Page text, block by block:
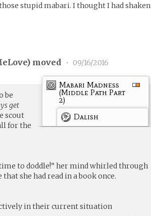
stupid mabari. I thought I had shaken
) moved • 09/16/2016
Mabari Madness
(Middle Path Part
2)
Dalish
be
get
scout
for the
to doddle!” her mind whirled through
she had read in a book once.
in their current situation